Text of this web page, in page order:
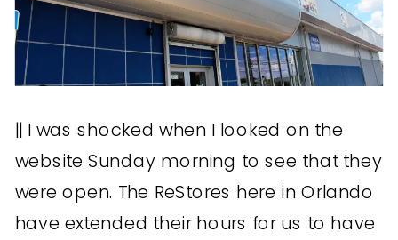
|| I was shocked when I looked on the
website Sunday morning to see that they
were open. The ReStores here in Orlando
have extended their hours for us to have